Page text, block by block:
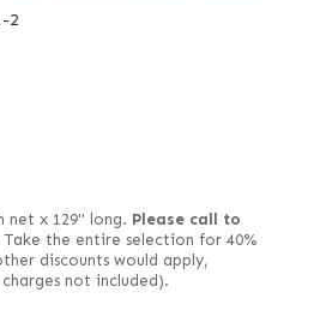
2
net x 129" long. Please call to
Take the entire selection for 40%
discounts would apply,
not included).